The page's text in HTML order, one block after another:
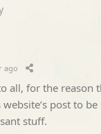
ago
all, for the reason
post to
stuff.